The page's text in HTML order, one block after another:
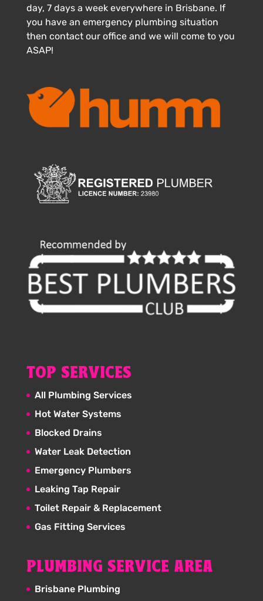
day, 7 days a week everywhere in Brisbane. If
you have an emergency plumbing situation
then contact our office and we will come to you
ASAP!
TOP SERVICES
All Plumbing Services
Hot Water Systems
Blocked Drains
Water Leak Detection
Emergency Plumbers
Leaking Tap Repair
Toilet Repair & Replacement
Gas Fitting Services
PLUMBING SERVICE AREA
Brisbane Plumbing